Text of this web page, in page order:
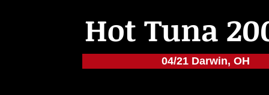
Hot Tuna
04/21 Darwin, OH